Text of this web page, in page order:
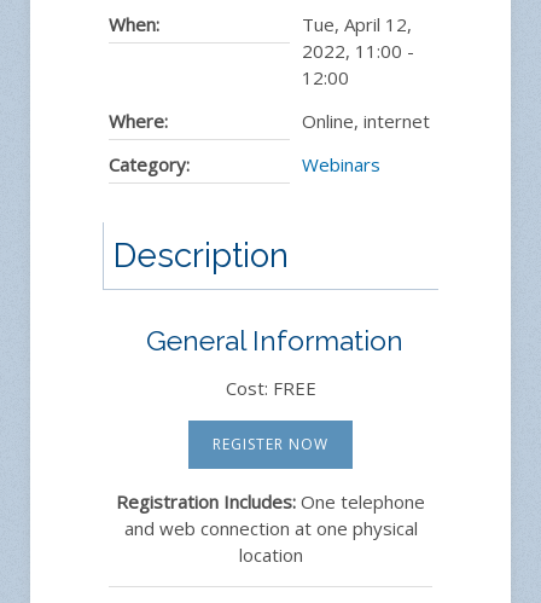
When:
Tue, April 12,
2022, 11:00 -
12:00
Where:
Online, internet
Category:
Webinars
Description
General Information
Cost: FREE
REGISTER NOW
Registration Includes: One telephone
and web connection at one physical
location